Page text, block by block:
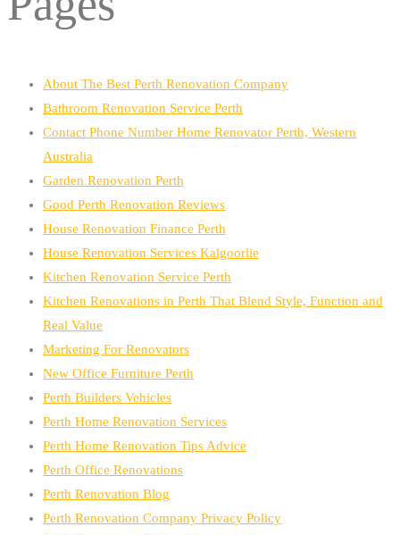
About The Best Perth Renovation Company
Bathroom Renovation Service Perth
Contact Phone Number Home Renovator Perth, Western
Australia
Garden Renovation Perth
Good Perth Renovation Reviews
House Renovation Finance Perth
House Renovation Services Kalgoorlie
Kitchen Renovation Service Perth
Kitchen Renovations in Perth That Blend Style, Function and
Real Value
Marketing For Renovators
New Office Furniture Perth
Perth Builders Vehicles
Perth Home Renovation Services
Perth Home Renovation Tips Advice
Perth Office Renovations
Perth Renovation Blog
Perth Renovation Company Privacy Policy